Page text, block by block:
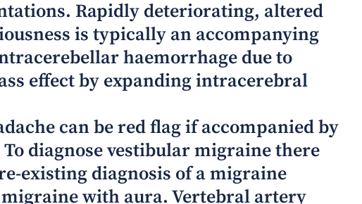
Rapidly deteriorating, altered
is typically an accompanying
haemorrhage due to
effect by expanding intracerebral
can be red flag if accompanied by
diagnose vestibular migraine there
existing diagnosis of a migraine
with aura. Vertebral artery